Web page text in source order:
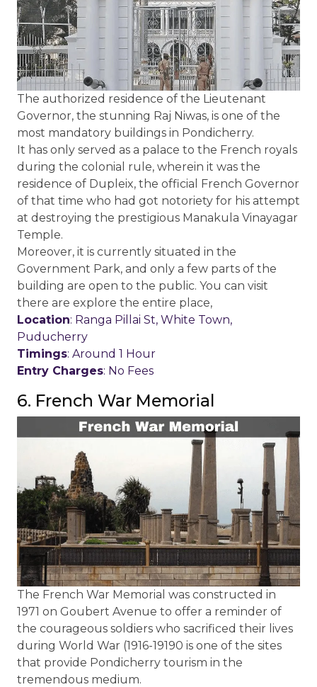
The authorized residence of the Lieutenant
Governor, the stunning Raj Niwas, is one of the
most mandatory buildings in Pondicherry.
It has only served as a palace to the French royals
during the colonial rule, wherein it was the
residence of Dupleix, the official French Governor
of that time who had got notoriety for his attempt
at destroying the prestigious Manakula Vinayagar
Temple.
Moreover, it is currently situated in the
Government Park, and only a few parts of the
building are open to the public. You can visit
there are explore the entire place,
Location: Ranga Pillai St, White Town,
Puducherry
Timings: Around 1 Hour
Entry Charges: No Fees
6. French War Memorial
The French War Memorial was constructed in
1971 on Goubert Avenue to offer a reminder of
the courageous soldiers who sacrificed their lives
during World War (1916-19190 is one of the sites
that provide Pondicherry tourism in the
tremendous medium.